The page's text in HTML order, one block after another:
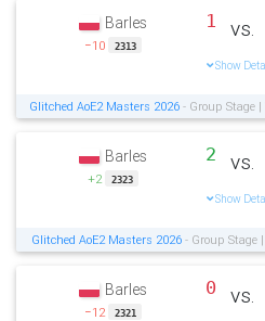
Barles
−10 2313
1 vs.
Show
Glitched AoE2 Masters 2026 - Group Stage
Barles
+2 2323
2 vs.
Show
Glitched AoE2 Masters 2026- Group Stage
Barles
−12 2321
0 vs.